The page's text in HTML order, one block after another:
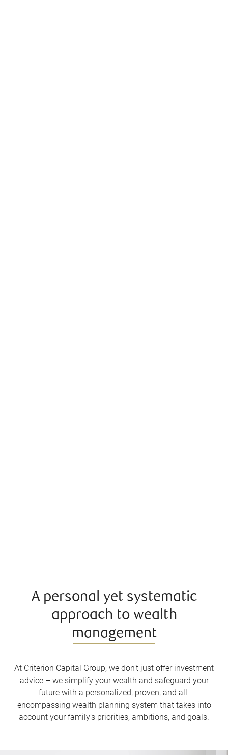
A personal yet systematic
approach to wealth
management
At Criterion Capital Group, we don’t just offer investment
advice – we simplify your wealth and safeguard your
future with a personalized, proven, and all-
encompassing wealth planning system that takes into
account your family’s priorities, ambitions, and goals.